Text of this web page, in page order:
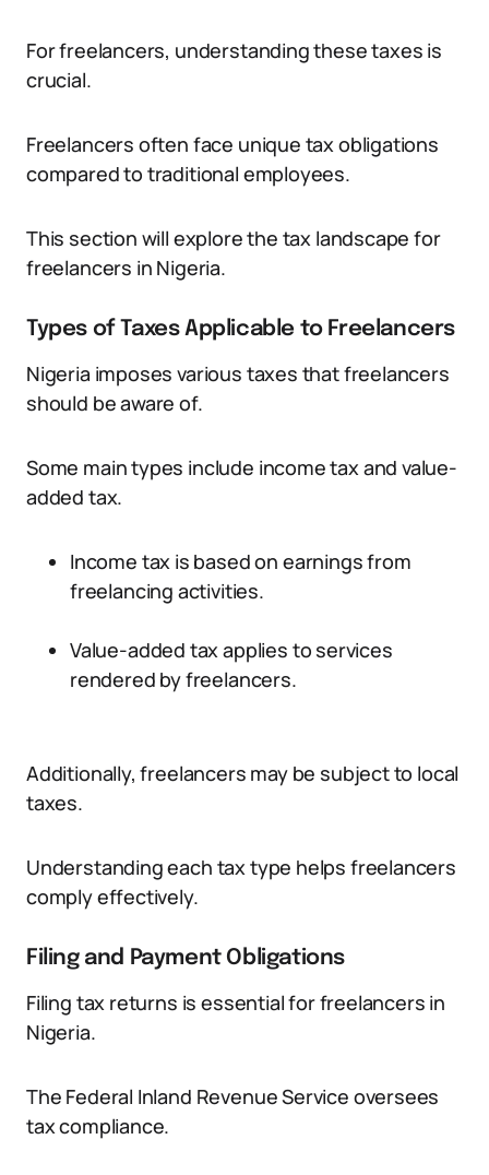
For freelancers, understanding these taxes is
crucial.
Freelancers often face unique tax obligations
compared to traditional employees.
This section will explore the tax landscape for
freelancers in Nigeria.
Types of Taxes Applicable to Freelancers
Nigeria imposes various taxes that freelancers
should be aware of.
Some main types include income tax and value-
added tax.
Income tax is based on earnings from
freelancing activities.
Value-added tax applies to services
rendered by freelancers.
Additionally, freelancers may be subject to local
taxes.
Understanding each tax type helps freelancers
comply effectively.
Filing and Payment Obligations
Filing tax returns is essential for freelancers in
Nigeria.
The Federal Inland Revenue Service oversees
tax compliance.